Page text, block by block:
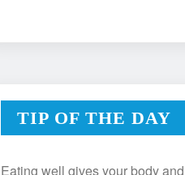
TIP OF THE DAY
Eating well gives your body